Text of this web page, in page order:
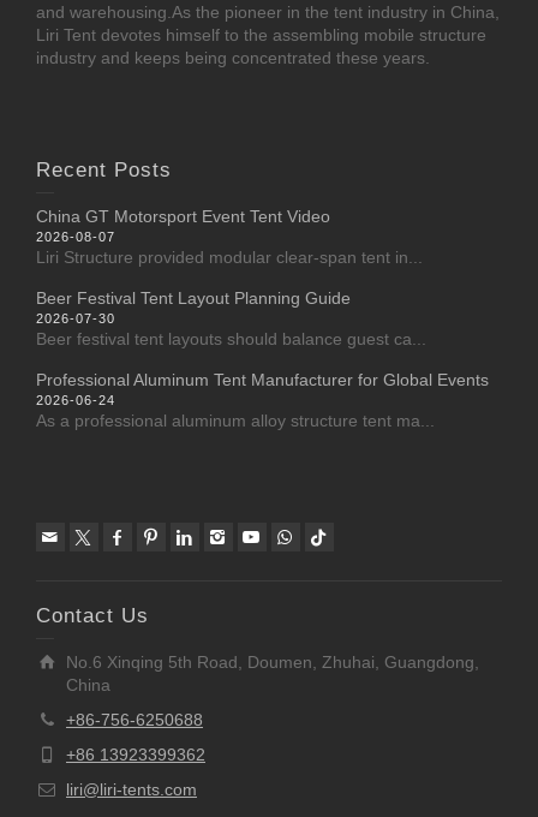
and warehousing.As the pioneer in the tent industry in China,
Liri Tent devotes himself to the assembling mobile structure
industry and keeps being concentrated these years.
Recent Posts
China GT Motorsport Event Tent Video
2026-08-07
Liri Structure provided modular clear-span tent in...
Beer Festival Tent Layout Planning Guide
2026-07-30
Beer festival tent layouts should balance guest ca...
Professional Aluminum Tent Manufacturer for Global Events
2026-06-24
As a professional aluminum alloy structure tent ma...
Contact Us
No.6 Xinqing 5th Road, Doumen, Zhuhai, Guangdong,
China
+86-756-6250688
+86 13923399362
liri@liri-tents.com